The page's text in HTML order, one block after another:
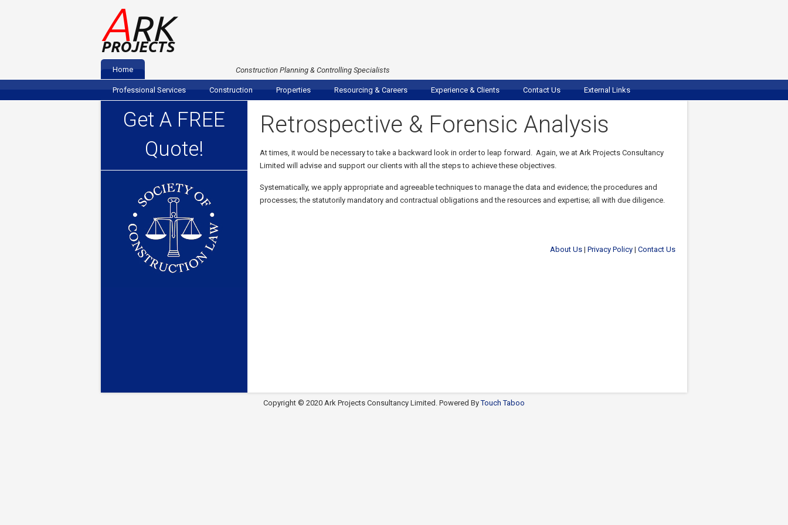
Home
ARK
PROJECTS
Construction Planning & Controlling Specialists
Professional Services Construction Properties Resourcing & Careers Experience & Clients Contact Us External Links
Get A FREE
Quote!
Retrospective & Forensic Analysis
At times, it would be necessary to take a backward look in order to leap forward. Again, we at Ark Projects Consultancy
Limited will advise and support our clients with all the steps to achieve these objectives.
Systematically, we apply appropriate and agreeable techniques to manage the data and evidence; the procedures and
processes; the statutorily mandatory and contractual obligations and the resources and expertise; all with due diligence.
About Us| Privacy Policy| Contact Us
Copyright © 2020 Ark Projects Consultancy Limited. Powered ByTouch Taboo